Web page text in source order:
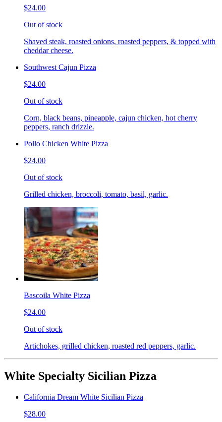
$24.00
Out of stock
Shaved steak, roasted onions, roasted peppers, & topped with
cheddar cheese.
Southwest Cajun Pizza
$24.00
Out of stock
Corn, black beans, pineapple, cajun chicken, hot cherry
peppers, ranch drizzle.
Pollo Chicken White Pizza
$24.00
Out of stock
Grilled chicken, broccoli, tomato, basil, garlic.
Bascoila White Pizza
$24.00
Out of stock
Artichokes, grilled chicken, roasted red peppers, garlic.
White Specialty Sicilian Pizza
California Dream White Sicilian Pizza
$28.00